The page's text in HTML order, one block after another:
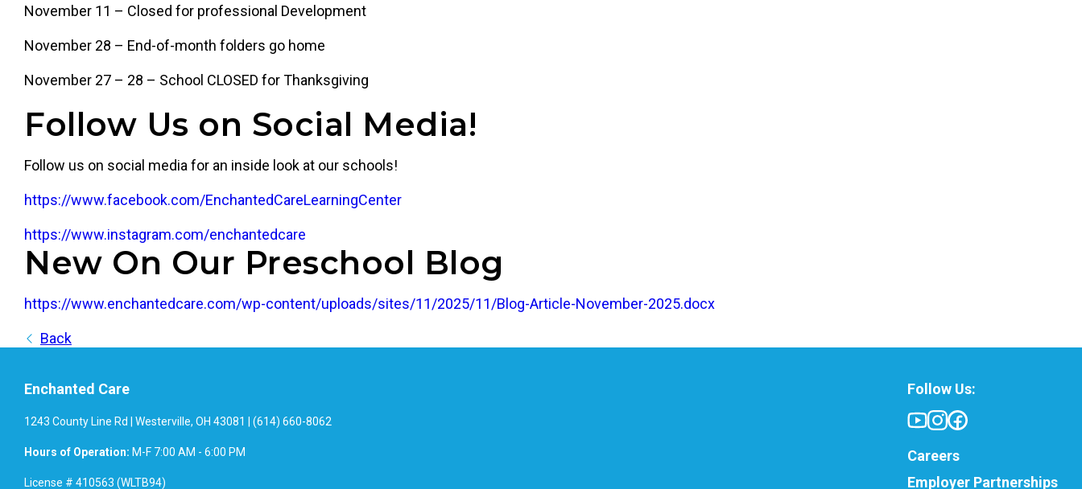
November 11 – Closed for professional Development
November 28 – End-of-month folders go home
November 27 – 28 – School CLOSED for Thanksgiving
Follow Us on Social Media!
Follow us on social media for an inside look at our schools!
https://www.facebook.com/EnchantedCareLearningCenter
https://www.instagram.com/enchantedcare
New On Our Preschool Blog
https://www.enchantedcare.com/wp-content/uploads/sites/11/2025/11/Blog-Article-November-2025.docx
Back
Enchanted Care
1243 County Line Rd | Westerville, OH 43081 | (614) 660-8062
Hours of Operation: M-F 7:00 AM - 6:00 PM
License # 410563 (WLTB94)
Follow Us:
Careers
Employer Partnerships